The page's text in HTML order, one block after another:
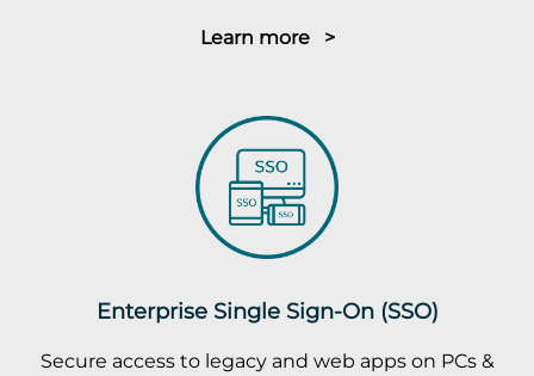
Learn more >
Enterprise Single Sign-On (SSO)
Secure access to legacy and web apps on PCs &